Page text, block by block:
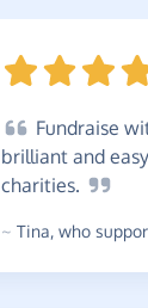
Fundraise
brilliant and
charities.
~ Tina, who